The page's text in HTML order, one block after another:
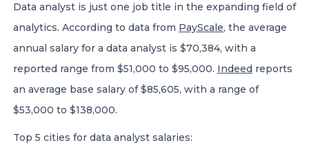
Data analyst is just one job title in the expanding field of
analytics. According to data from PayScale, the average
annual salary for a data analyst is $70,384, with a
reported range from $51,000 to $95,000. Indeed reports
an average base salary of $85,605, with a range of
$53,000 to $138,000.
Top 5 cities for data analyst salaries: